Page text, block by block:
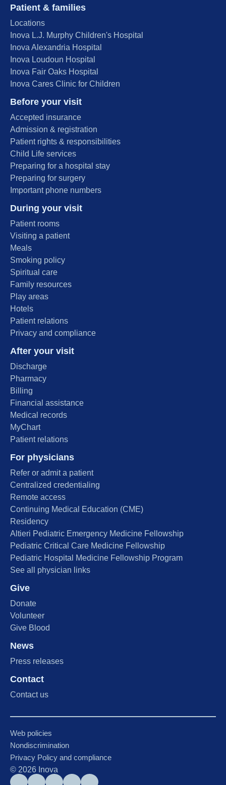
Patient & families
Locations
Inova L.J. Murphy Children's Hospital
Inova Alexandria Hospital
Inova Loudoun Hospital
Inova Fair Oaks Hospital
Inova Cares Clinic for Children
Before your visit
Accepted insurance
Admission & registration
Patient rights & responsibilities
Child Life services
Preparing for a hospital stay
Preparing for surgery
Important phone numbers
During your visit
Patient rooms
Visiting a patient
Meals
Smoking policy
Spiritual care
Family resources
Play areas
Hotels
Patient relations
Privacy and compliance
After your visit
Discharge
Pharmacy
Billing
Financial assistance
Medical records
MyChart
Patient relations
For physicians
Refer or admit a patient
Centralized credentialing
Remote access
Continuing Medical Education (CME)
Residency
Altieri Pediatric Emergency Medicine Fellowship
Pediatric Critical Care Medicine Fellowship
Pediatric Hospital Medicine Fellowship Program
See all physician links
Give
Donate
Volunteer
Give Blood
News
Press releases
Contact
Contact us
Web policies
Nondiscrimination
Privacy Policy and compliance
© 2026 Inova